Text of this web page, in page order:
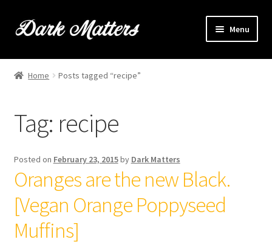
Skip
to
Skip
to
Menu
Home
Brownie Info
Hire Us
Events & Stockists
Contact
Home Posts tagged “recipe”
Tag: recipe
Posted on February 23, 2015by Dark Matters
Oranges are the new Black.
[Vegan Orange Poppyseed
Muffins]